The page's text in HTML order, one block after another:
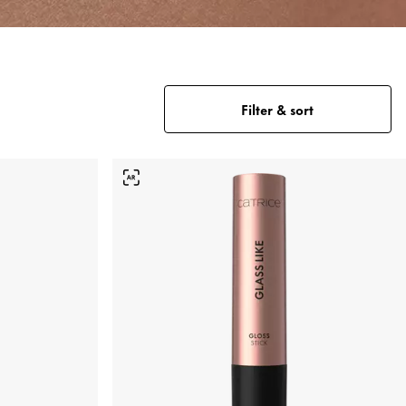
Filter & sort